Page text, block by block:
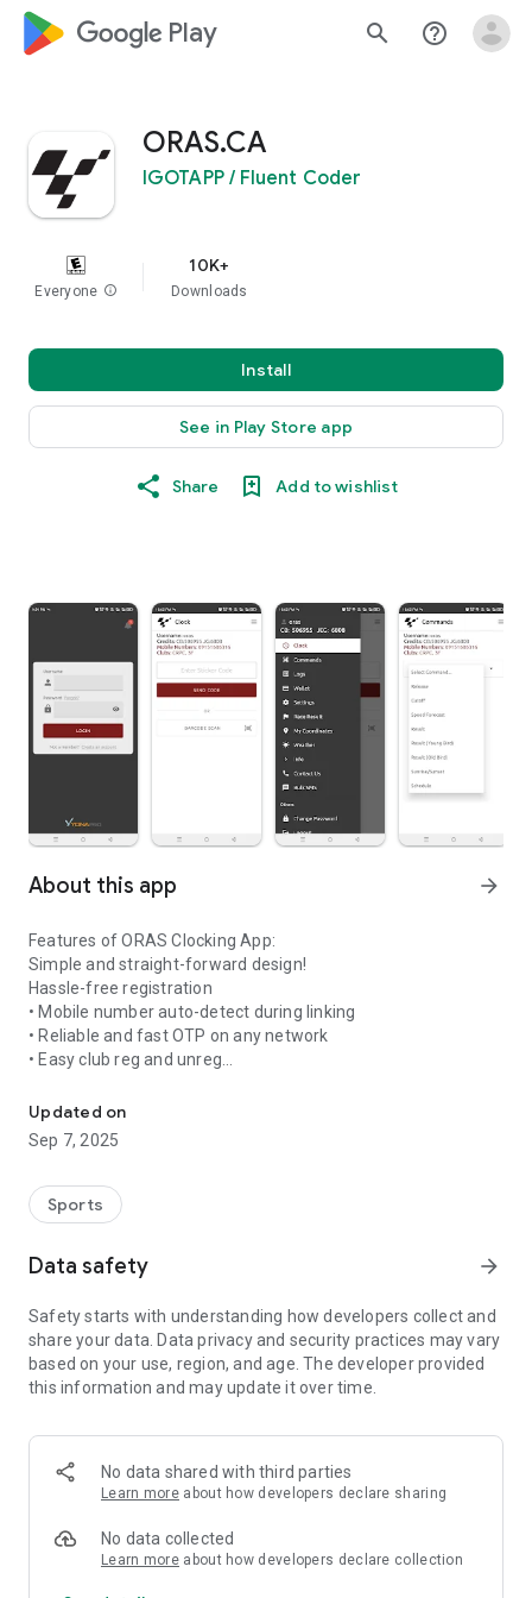
google_logo Play search help_outline
ORAS.CA
IGOTAPP / Fluent Coder
Everyone info
10K+
Downloads
Install
See in Play Store app
Share Add to wishlist
About this app arrow_forward
Features of ORAS Clocking App:
Simple and straight-forward design!
Hassle-free registration
• Mobile number auto-detect during linking
• Reliable and fast OTP on any network
• Easy club reg and unreg
• Barcoded sticker scan and auto-clock
• Simultaneous clocking for multiple club entries
• Commands availability
• Logs availability (stored on your phones)
• Load sharing for resellers
More
• Coordinates checker
• Weather monitoring
Updated on
Sep 7, 2025
Sports
Data safety arrow_forward
Safety starts with understanding how developers collect and
share your data. Data privacy and security practices may vary
based on your use, region, and age. The developer provided
this information and may update it over time.
No data shared with third parties
Learn more about how developers declare sharing
No data collected
Learn more about how developers declare collection